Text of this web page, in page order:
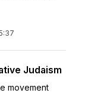
Judaism
movement